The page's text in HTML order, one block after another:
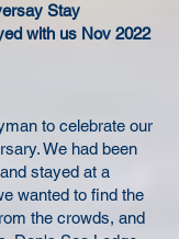
Stay
with us Nov 2022
to celebrate our
We had been
stayed at a
wanted to find the
the crowds, and